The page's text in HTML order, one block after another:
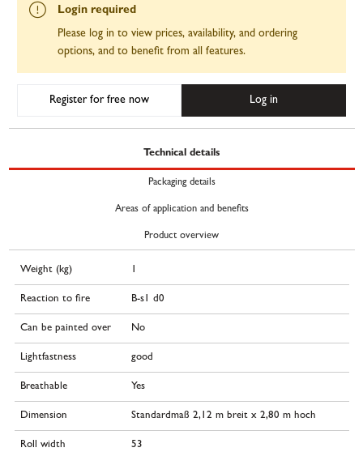
Login required
Please log in to view prices, availability, and ordering
options, and to benefit from all features.
Register for free now Log in
Technical details
Packaging details
Areas of application and benefits
Product overview
Weight (kg) 1
Reaction to fire B-s1 d0
Can be painted over No
Lightfastness good
Breathable Yes
Dimension Standardmaß 2,12 m breit x 2,80 m hoch
Roll width 53